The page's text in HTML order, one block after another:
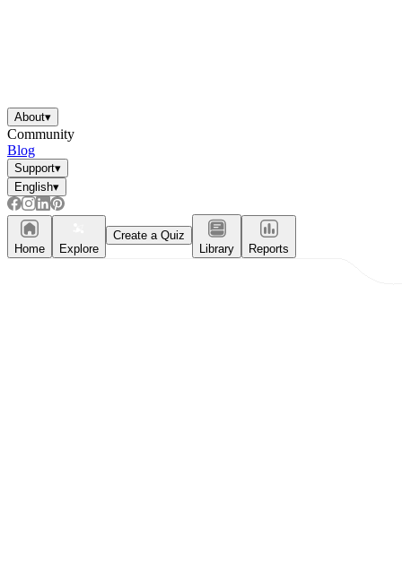
About▾
Community
Blog
Support▾
English▾
Home Explore
Create a Quiz
Library
Reports